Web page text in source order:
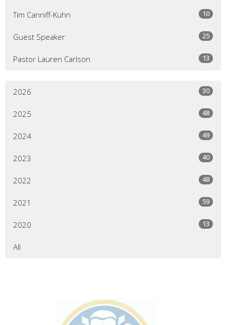
Tim Canniff-Kuhn 10
Guest Speaker 25
Pastor Lauren Carlson 13
2026 30
2025 48
2024 49
2023 40
2022 48
2021 59
2020 13
All